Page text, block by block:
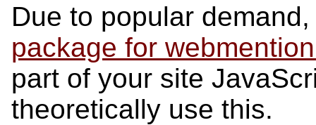
Due to popular
package for
part of your site
theoretically use this.